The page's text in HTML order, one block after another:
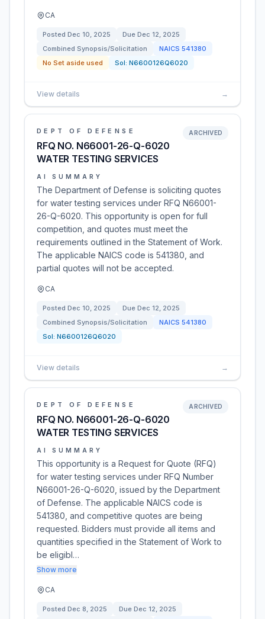
CA
Posted Dec 10, 2025 Due Dec 12, 2025
Combined Synopsis/Solicitation
NAICS 541380
No Set aside used
Sol: N6600126Q6020
View details →
DEPT OF DEFENSE
RFQ NO. N66001-26-Q-6020
WATER TESTING SERVICES
ARCHIVED
AI SUMMARY
The Department of Defense is soliciting quotes
for water testing services under RFQ N66001-
26-Q-6020. This opportunity is open for full
competition, and quotes must meet the
requirements outlined in the Statement of Work.
The applicable NAICS code is 541380, and
partial quotes will not be accepted.
CA
Posted Dec 10, 2025 Due Dec 12, 2025
Combined Synopsis/Solicitation
NAICS 541380
Sol: N6600126Q6020
View details →
DEPT OF DEFENSE
RFQ NO. N66001-26-Q-6020
WATER TESTING SERVICES
ARCHIVED
AI SUMMARY
This opportunity is a Request for Quote (RFQ)
for water testing services under RFQ Number
N66001-26-Q-6020, issued by the Department
of Defense. The applicable NAICS code is
541380, and competitive quotes are being
requested. Bidders must provide all items and
quantities specified in the Statement of Work to
be eligibl…
Show more
CA
Posted Dec 8, 2025 Due Dec 12, 2025